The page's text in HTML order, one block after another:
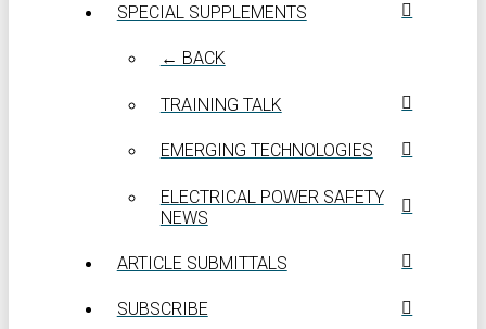
SPECIAL SUPPLEMENTS
← BACK
TRAINING TALK
EMERGING TECHNOLOGIES
ELECTRICAL POWER SAFETY
NEWS
ARTICLE SUBMITTALS
SUBSCRIBE